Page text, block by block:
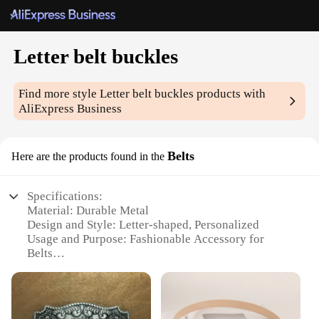
Letter belt buckles
Find more styleLetter belt buckles products with
AliExpress Business
Here are the products found in the Belts
Specifications:
Material: Durable Metal
Design and Style: Letter-shaped, Personalized
Usage and Purpose: Fashionable Accessory for
Belts
Performance and Property: Sturdy and Long-lasting
Applicable People: Fashion-forward Individuals